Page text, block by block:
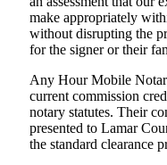
make appropriately
without disrupting the
for the signer or their
Any Hour Mobile
current commission
notary statutes. Their
presented to Lamar
the standard clearance